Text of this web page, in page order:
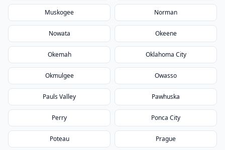
Muskogee Norman
Nowata Okeene
Okemah Oklahoma City
Okmulgee Owasso
Pauls Valley Pawhuska
Perry Ponca City
Poteau Prague